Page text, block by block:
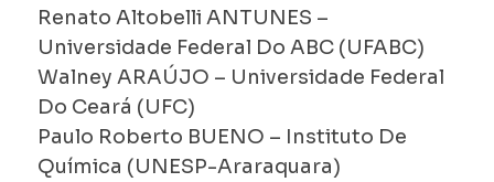
Renato Altobelli ANTUNES –
Universidade Federal Do ABC (UFABC)
Walney ARAÚJO – Universidade Federal
Do Ceará (UFC)
Paulo Roberto BUENO – Instituto De
Química (UNESP-Araraquara)